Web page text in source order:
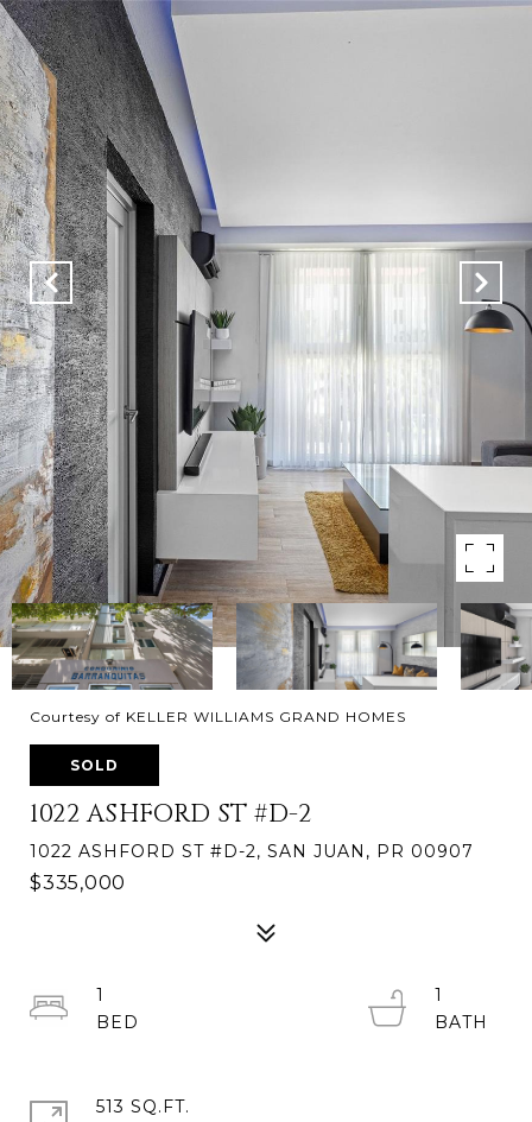
Courtesy of KELLER WILLIAMS GRAND HOMES
SOLD
1022 ASHFORD ST #D-2
1022 ASHFORD ST #D-2, SAN JUAN, PR 00907
$335,000
1
1
513 SQ.FT.